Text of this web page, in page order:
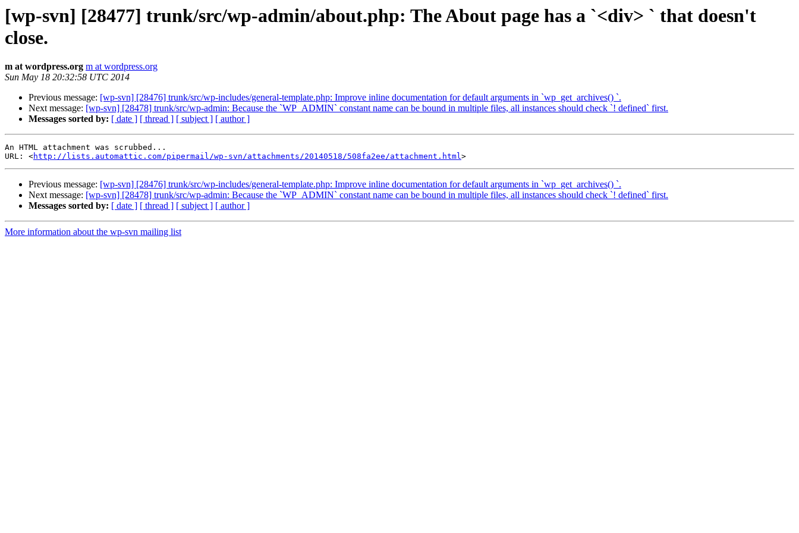
[wp-svn] [28477] trunk/src/wp-admin/about.php: The About page has a `<div> ` that doesn't
close.
m at wordpress.org m at wordpress.org
Sun May 18 20:32:58 UTC 2014
Previous message: [wp-svn] [28476] trunk/src/wp-includes/general-template.php: Improve inline documentation for default arguments in `wp_get_archives() `.
Next message: [wp-svn] [28478] trunk/src/wp-admin: Because the `WP_ADMIN` constant name can be bound in multiple files, all instances should check `! defined` first.
Messages sorted by: [ date ] [ thread ] [ subject ] [ author ]
An HTML attachment was scrubbed...
URL: <http://lists.automattic.com/pipermail/wp-svn/attachments/20140518/508fa2ee/attachment.html
Previous message: [wp-svn] [28476] trunk/src/wp-includes/general-template.php: Improve inline documentation for default arguments in `wp_get_archives() `.
Next message: [wp-svn] [28478] trunk/src/wp-admin: Because the `WP_ADMIN` constant name can be bound in multiple files, all instances should check `! defined` first.
Messages sorted by: [ date ] [ thread ] [ subject ] [ author ]
More information about the wp-svn mailing list